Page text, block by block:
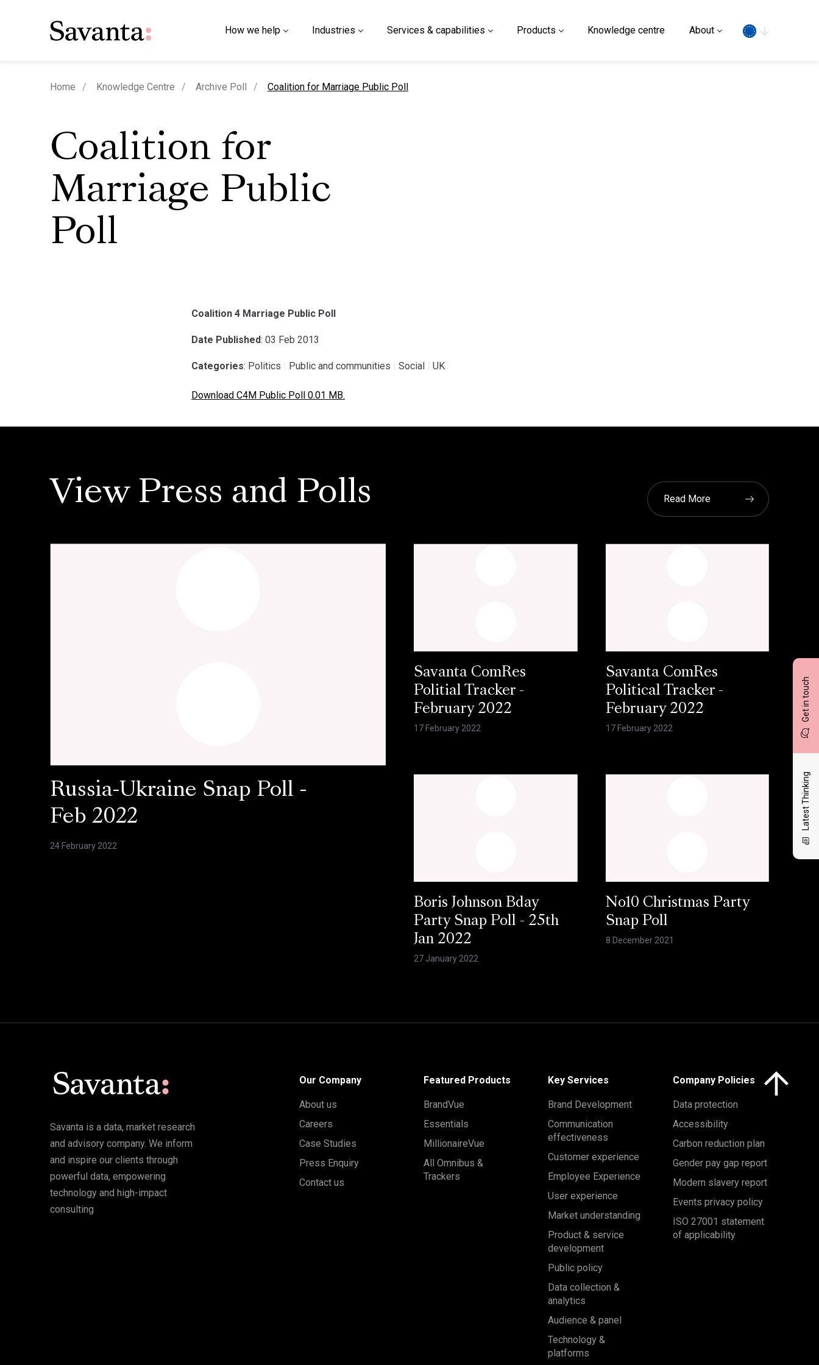
How we help Industries Services & capabilities Products Knowledge centre About
Get in touch
Latest Thinking
Home Knowledge Centre Archive Poll current page
Coalition for Marriage Public Poll
Coalition for
Marriage Public
Poll
Coalition 4 Marriage Public Poll
Date Published: 03 Feb 2013
Categories: Politics Public and communities Social UK
Download C4M Public Poll 0.01 MB.
View Press and Polls Read More
Russia-Ukraine Snap Poll -
Feb 2022
24 February 2022
Savanta ComRes
Politial Tracker -
February 2022
17 February 2022
Savanta ComRes
Political Tracker -
February 2022
17 February 2022
Boris Johnson Bday
Party Snap Poll - 25th
Jan 2022
27 January 2022
No10 Christmas Party
Snap Poll
8 December 2021
Savanta is a data, market research
and advisory company. We inform
and inspire our clients through
powerful data, empowering
technology and high-impact
consulting
Our Company
About us
Careers
Case Studies
Press Enquiry
Contact us
Featured Products
BrandVue
Essentials
MillionaireVue
All Omnibus &
Trackers
Key Services
Brand Development
Communication
effectiveness
Customer experience
Employee Experience
User experience
Market understanding
Product & service
development
Public policy
Data collection &
analytics
Audience & panel
Technology &
platforms
Company Policies
Data protection
Accessibility
Carbon reduction plan
Gender pay gap report
Modern slavery report
Events privacy policy
ISO 27001 statement
of applicability
Click here to